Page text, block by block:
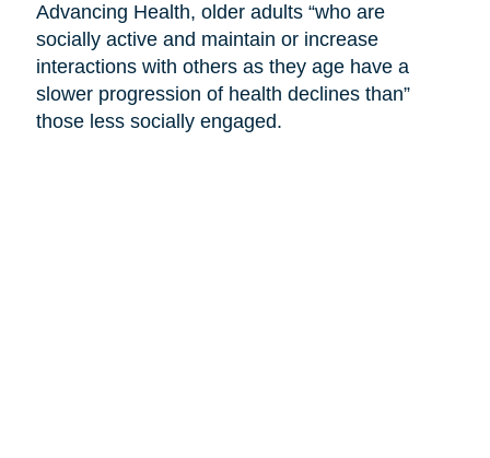
Advancing Health, older adults “who are
socially active and maintain or increase
interactions with others as they age have a
slower progression of health declines than”
those less socially engaged.